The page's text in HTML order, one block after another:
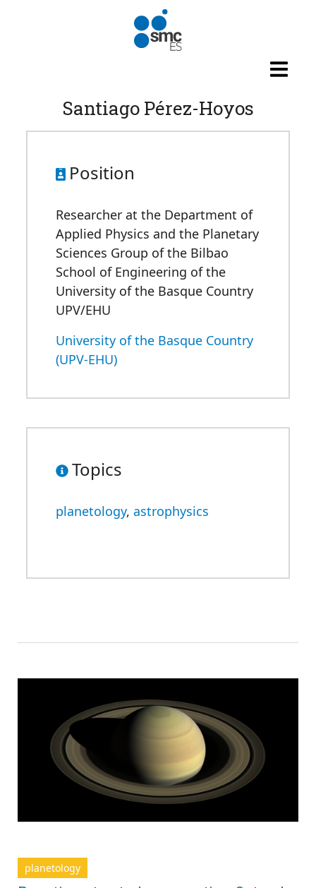
Santiago Pérez-Hoyos
Position
Researcher at the Department of
Applied Physics and the Planetary
Sciences Group of the Bilbao
School of Engineering of the
University of the Basque Country
UPV/EHU
University of the Basque Country
(UPV-EHU)
Topics
planetology, astrophysics
planetology